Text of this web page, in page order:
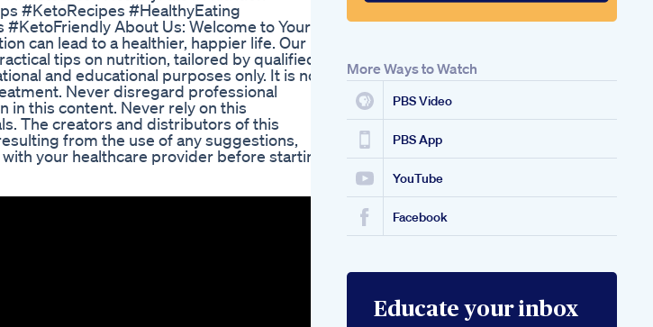
#KetoRecipes #HealthyEating
About Us: Welcome to Your
can lead to a healthier, happier life. Our
tips on nutrition, tailored by qualified
and educational purposes only. It is not
Never disregard professional
in this content. Never rely on this
The creators and distributors of this
from the use of any suggestions,
your healthcare provider before starting
Strategies For
Analyzing The Side
Effects Of
Semaglutide When
Used For Weight
Loss
Acv Burn Keto Shark
Tank Reviewing The
Popular Supplement
Featured On Tv
More Ways to Watch
PBS Video
PBS App
YouTube
Facebook
Educate your inbox